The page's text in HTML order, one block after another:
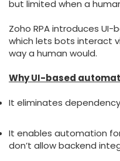
but limited when a
Zoho RPA introduces
which lets bots interact
way a human would.
Why UI-based
It eliminates
It enables automation
don’t allow backend